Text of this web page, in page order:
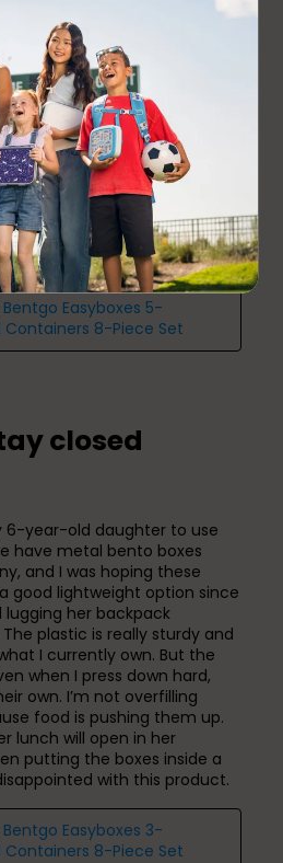
boxes
prepping I’m doing. I love
safe.
this product.
Bentgo Easyboxes 5-
8-Piece Set
closed
6-year-old daughter to use
have metal bento boxes
and I was hoping these
good lightweight option since
lugging her backpack
plastic is really sturdy and
I currently own. But the
when I press down hard,
own. I’m not overfilling
food is pushing them up.
lunch will open in her
putting the boxes inside a
with this product.
Bentgo Easyboxes 3-
8-Piece Set